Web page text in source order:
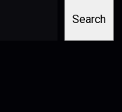
Search